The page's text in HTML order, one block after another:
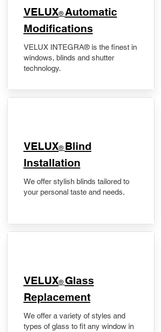
VELUX® Automatic
Modifications
VELUX INTEGRA® is the finest in
windows, blinds and shutter
technology.
VELUX® Blind
Installation
We offer stylish blinds tailored to
your personal taste and needs.
VELUX® Glass
Replacement
We offer a variety of styles and
types of glass to fit any window in